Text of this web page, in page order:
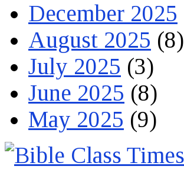
December 2025
August 2025 (8)
July 2025 (3)
June 2025 (8)
May 2025 (9)